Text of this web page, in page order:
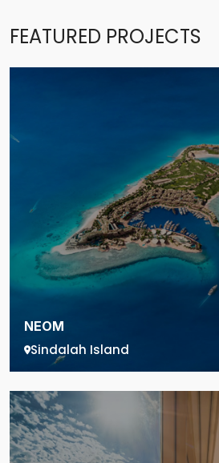
FEATURED PROJECTS
NEOM
Sindalah Island